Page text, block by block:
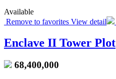
Available
Remove to favorites View detail
Enclave II Tower Plot
68,400,000